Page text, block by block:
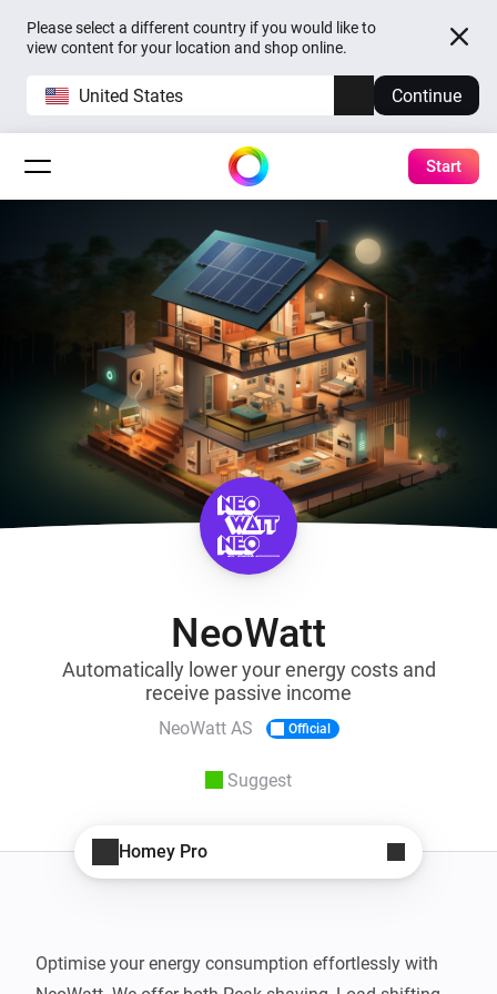
Please select a different country if you would like to
view content for your location and shop online.
United States Continue
Start
NeoWatt
Automatically lower your energy costs and
receive passive income
NeoWatt AS Official
Suggest
Homey Pro
Optimise your energy consumption effortlessly with